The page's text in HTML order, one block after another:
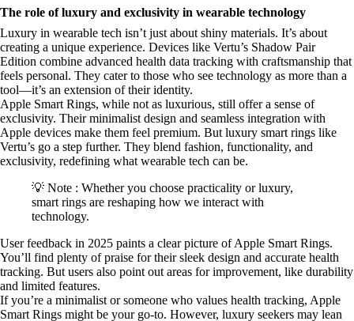
The role of luxury and exclusivity in wearable technology
Luxury in wearable tech isn’t just about shiny materials. It’s about
creating a unique experience. Devices like Vertu’s Shadow Pair
Edition combine advanced health data tracking with craftsmanship that
feels personal. They cater to those who see technology as more than a
tool—it’s an extension of their identity.
Apple Smart Rings, while not as luxurious, still offer a sense of
exclusivity. Their minimalist design and seamless integration with
Apple devices make them feel premium. But luxury smart rings like
Vertu’s go a step further. They blend fashion, functionality, and
exclusivity, redefining what wearable tech can be.
💡 Note : Whether you choose practicality or luxury,
smart rings are reshaping how we interact with
technology.
User feedback in 2025 paints a clear picture of Apple Smart Rings.
You’ll find plenty of praise for their sleek design and accurate health
tracking. But users also point out areas for improvement, like durability
and limited features.
If you’re a minimalist or someone who values health tracking, Apple
Smart Rings might be your go-to. However, luxury seekers may lean